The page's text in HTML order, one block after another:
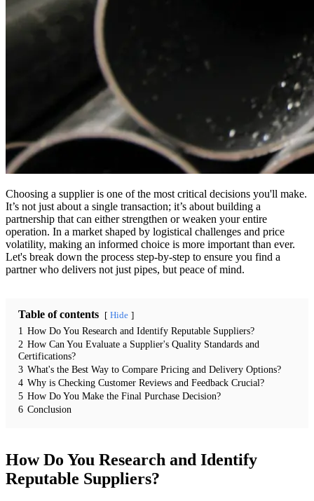
Choosing a supplier is one of the most critical decisions you'll make.
It’s not just about a single transaction; it’s about building a
partnership that can either strengthen or weaken your entire
operation. In a market shaped by logistical challenges and price
volatility, making an informed choice is more important than ever.
Let's break down the process step-by-step to ensure you find a
partner who delivers not just pipes, but peace of mind.
Table of contents Hide
1 How Do You Research and Identify Reputable Suppliers?
2 How Can You Evaluate a Supplier's Quality Standards and
Certifications?
3 What's the Best Way to Compare Pricing and Delivery Options?
4 Why is Checking Customer Reviews and Feedback Crucial?
5 How Do You Make the Final Purchase Decision?
6 Conclusion
How Do You Research and Identify
Reputable Suppliers?